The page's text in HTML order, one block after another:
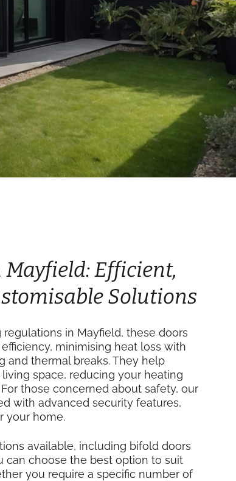
Efficient,
Solutions
in Mayfield, these doors
minimising heat loss with
and thermal breaks. They help
space, reducing your heating
those concerned about safety, our
with advanced security features,
your home.
available, including bifold doors
can choose the best option to suit
you require a specific number of